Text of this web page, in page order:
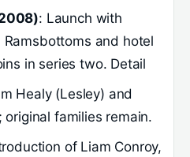
: Launch with
and hotel
in series two. Detail
Healy (Lesley) and
families remain.
of Liam Conroy,